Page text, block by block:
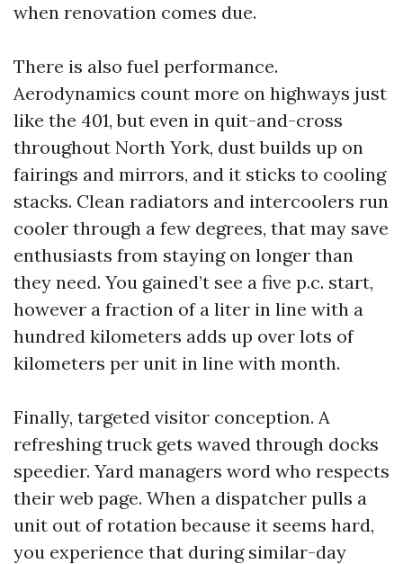
when renovation comes due.
There is also fuel performance.
Aerodynamics count more on highways just
like the 401, but even in quit-and-cross
throughout North York, dust builds up on
fairings and mirrors, and it sticks to cooling
stacks. Clean radiators and intercoolers run
cooler through a few degrees, that may save
enthusiasts from staying on longer than
they need. You gained’t see a five p.c. start,
however a fraction of a liter in line with a
hundred kilometers adds up over lots of
kilometers per unit in line with month.
Finally, targeted visitor conception. A
refreshing truck gets waved through docks
speedier. Yard managers word who respects
their web page. When a dispatcher pulls a
unit out of rotation because it seems hard,
you experience that during similar-day